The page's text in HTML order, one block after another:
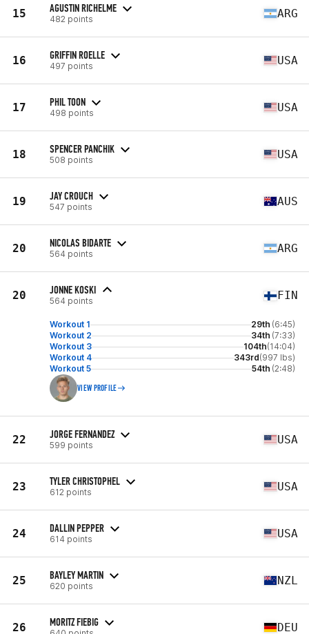
15 AGUSTIN RICHELME
482 points ARG
16 GRIFFIN ROELLE
497 points USA
17 PHIL TOON
498 points USA
18 SPENCER PANCHIK
508 points USA
19 JAY CROUCH
547 points AUS
20 NICOLAS BIDARTE
564 points ARG
20 JONNE KOSKI
564 points FIN
Workout 1 29th (6:45)
Workout 2
34th (7:33)
Workout 3
104th(14:04)
Workout 4
343rd(997 lbs)
Workout 5
54th (2:48)
VIEW PROFILE
22 JORGE FERNANDEZ
599 points USA
23 TYLER CHRISTOPHEL
612 points USA
24 DALLIN PEPPER
614 points USA
25 BAYLEY MARTIN
620 points NZL
26 MORITZ FIEBIG DEU